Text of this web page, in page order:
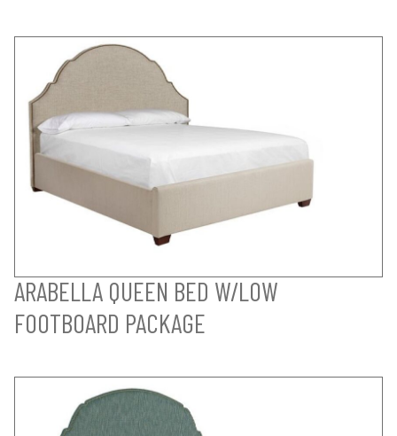
ARABELLA QUEEN BED W/LOW
FOOTBOARD PACKAGE